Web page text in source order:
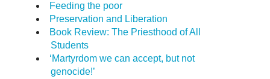
Feeding the poor
Preservation and Liberation
Book Review: The Priesthood of All
Students
‘Martyrdom we can accept, but not
genocide!’